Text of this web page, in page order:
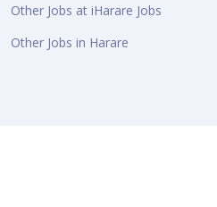
Other Jobs at iHarare Jobs
Other Jobs in Harare